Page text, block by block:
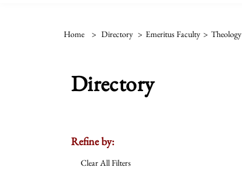
Home > Directory > Emeritus Faculty > Theology
Directory
Refine by:
Clear All Filters